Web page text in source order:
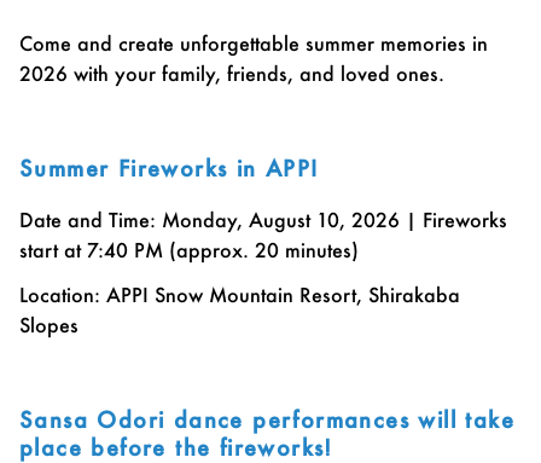
Come and create unforgettable summer memories in
2026 with your family, friends, and loved ones.
Summer Fireworks in APPI
Date and Time: Monday, August 10, 2026 | Fireworks
start at 7:40 PM (approx. 20 minutes)
Location: APPI Snow Mountain Resort, Shirakaba
Slopes
Sansa Odori dance performances will take
place before the fireworks!